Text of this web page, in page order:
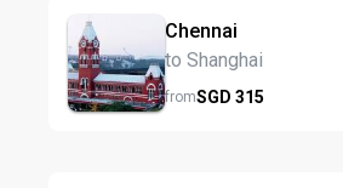
Chennai
to Shanghai
fromSGD 315